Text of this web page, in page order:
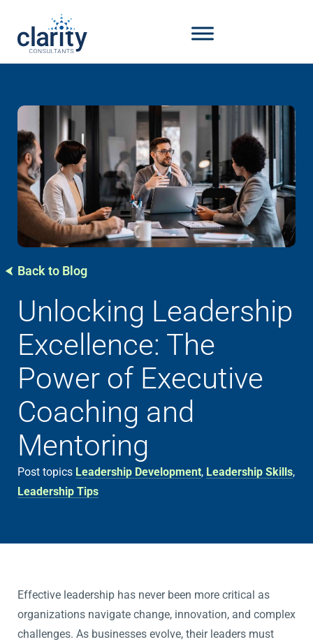
Back to Blog
Unlocking Leadership
Excellence: The
Power of Executive
Coaching and
Mentoring
Post topics Leadership Development, Leadership Skills,
Leadership Tips
Effective leadership has never been more critical as
organizations navigate change, innovation, and complex
challenges. As businesses evolve, their leaders must